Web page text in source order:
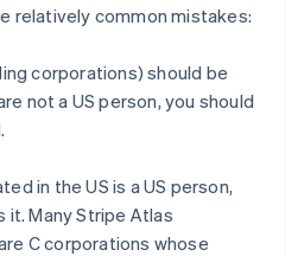
relatively common mistakes:
corporations) should be
not a US person, you should
in the US is a US person,
it. Many Stripe Atlas
C corporations whose